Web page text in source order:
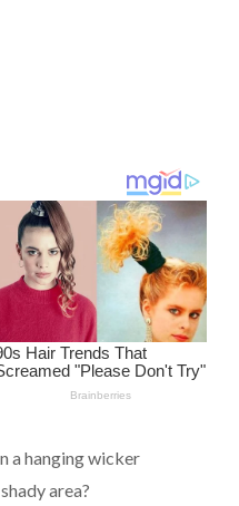
a hangingwicker
area?